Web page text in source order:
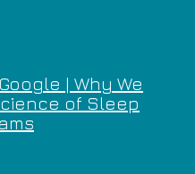
| Why We
of Sleep